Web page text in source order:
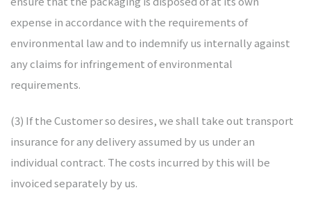
expense in accordance with the requirements of
environmental law and to indemnify us internally against
any claims for infringement of environmental
requirements.
(3) If the Customer so desires, we shall take out transport
insurance for any delivery assumed by us under an
individual contract. The costs incurred by this will be
invoiced separately by us.